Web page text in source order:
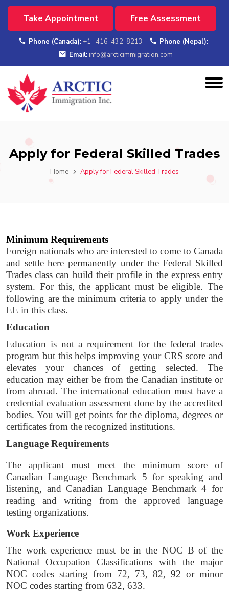
Take Appointment Free Assessment
Phone (Canada): +1- 416-432-8213
Phone (Nepal):
Email: info@arcticimmigration.com
Apply for Federal Skilled Trades
Home Apply for Federal Skilled Trades
Minimum Requirements
Foreign nationals who are interested to come to Canada
and settle here permanently under the Federal Skilled
Trades class can build their profile in the express entry
system. For this, the applicant must be eligible. The
following are the minimum criteria to apply under the
EE in this class.
Education
Education is not a requirement for the federal trades
program but this helps improving your CRS score and
elevates your chances of getting selected. The
education may either be from the Canadian institute or
from abroad. The international education must have a
credential evaluation assessment done by the accredited
bodies. You will get points for the diploma, degrees or
certificates from the recognized institutions.
Language Requirements
The applicant must meet the minimum score of
Canadian Language Benchmark 5 for speaking and
listening, and Canadian Language Benchmark 4 for
reading and writing from the approved language
testing organizations.
Work Experience
The work experience must be in the NOC B of the
National Occupation Classifications with the major
NOC codes starting from 72, 73, 82, 92 or minor
NOC codes starting from 632, 633.